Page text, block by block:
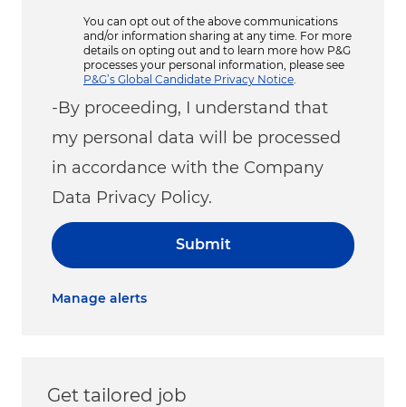
You can opt out of the above communications
and/or information sharing at any time. For more
details on opting out and to learn more how P&G
processes your personal information, please see
P&G’s Global Candidate Privacy Notice
-By proceeding, I understand that
my personal data will be processed
in accordance with the Company
Data Privacy Policy.
Submit
Manage alerts
Get tailored job